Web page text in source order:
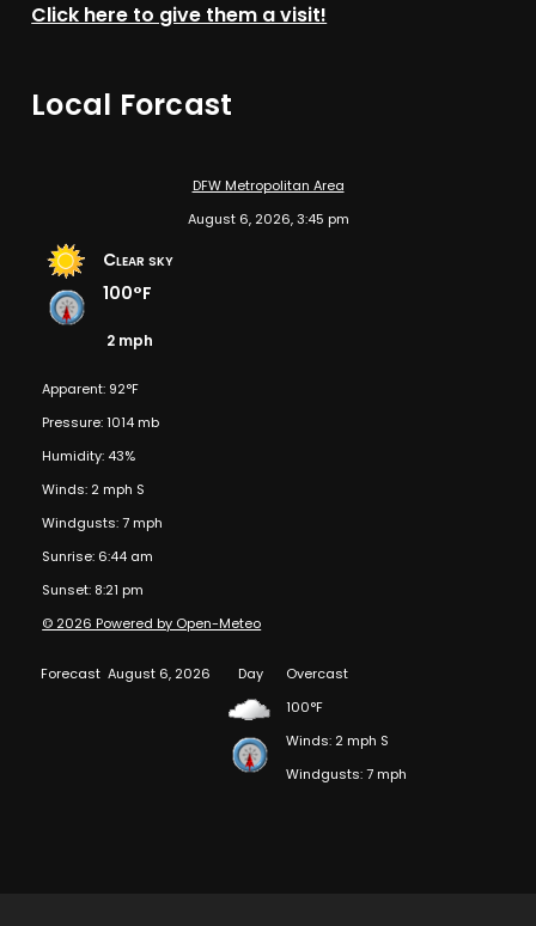
Click here to give them a visit!
Local Forcast
DFW Metropolitan Area
August 6, 2026, 3:45 pm
Clear sky
100°F
2 mph
Apparent: 92°F
Pressure: 1014 mb
Humidity: 43%
Winds: 2 mph S
Windgusts: 7 mph
Sunrise: 6:44 am
Sunset: 8:21 pm
© 2026 Powered by Open-Meteo
Forecast August 6, 2026 Day
Overcast
100°F
Winds: 2 mph S
Windgusts: 7 mph